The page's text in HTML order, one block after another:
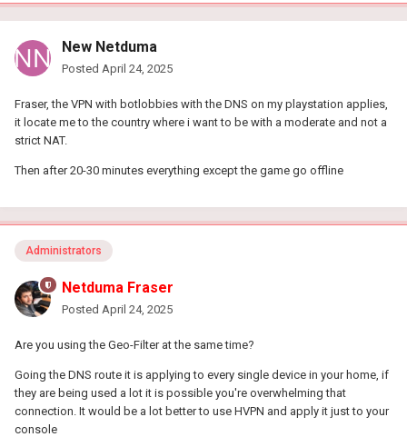
New Netduma
Posted April 24, 2025
Fraser, the VPN with botlobbies with the DNS on my playstation applies,
it locate me to the country where i want to be with a moderate and not a
strict NAT.
Then after 20-30 minutes everything except the game go offline
Administrators
Netduma Fraser
Posted April 24, 2025
Are you using the Geo-Filter at the same time?
Going the DNS route it is applying to every single device in your home, if
they are being used a lot it is possible you're overwhelming that
connection. It would be a lot better to use HVPN and apply it just to your
console